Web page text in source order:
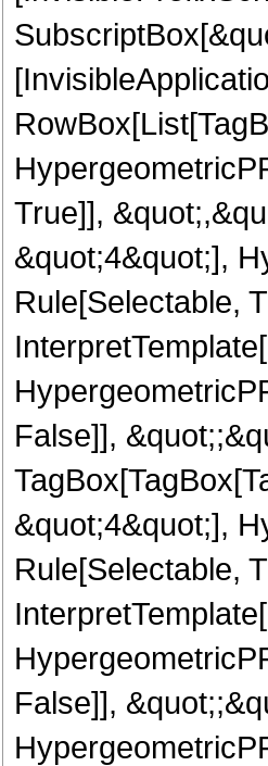
True]],
&quot;4&quot;],
Rule[Selectable,
False]],
&quot;4&quot;],
Rule[Selectable,
False]],